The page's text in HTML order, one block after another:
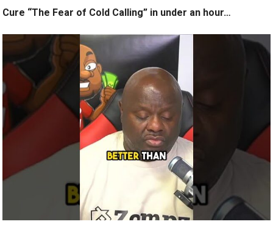
Cure “The Fear of Cold Calling” in under an hour…